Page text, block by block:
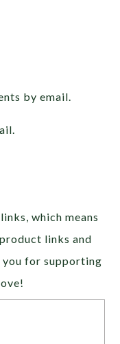
by email.
which means
links and
you for supporting